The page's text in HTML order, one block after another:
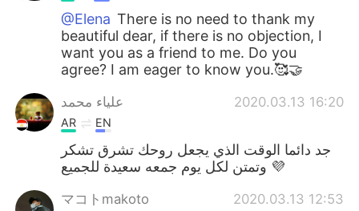
@Elena There is no need to thank my
beautiful dear, if there is no objection, I
want you as a friend to me. Do you
agree? I am eager to know you.🥰🤝
علياء محمد 2020.03.13 16:20
AR EN
جد دائما الوقت الذي يجعل روحك تشرق تشكر
وتمتن لكل يوم جمعه سعيدة للجميع 💜
マコトmakoto 2020.03.13 12:53